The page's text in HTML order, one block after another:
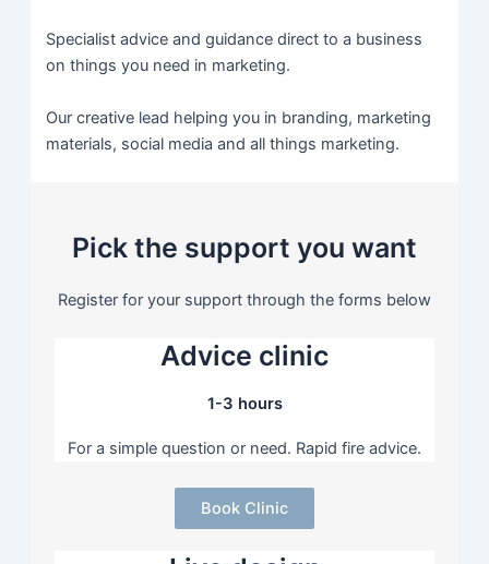
Specialist advice and guidance direct to a business
on things you need in marketing.
Our creative lead helping you in branding, marketing
materials, social media and all things marketing.
Pick the support you want
Register for your support through the forms below
Advice clinic
1-3 hours
For a simple question or need. Rapid fire advice.
Book Clinic